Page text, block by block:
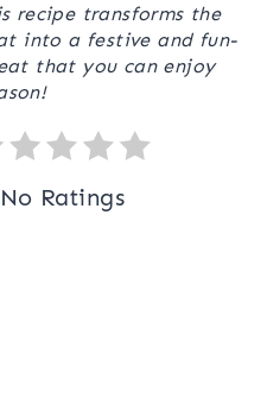
recipe transforms the
into a festive and fun-
that you can enjoy
No Ratings